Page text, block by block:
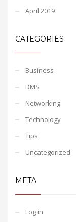
April 2019
CATEGORIES
Business
DMS
Networking
Technology
Tips
Uncategorized
META
Log in